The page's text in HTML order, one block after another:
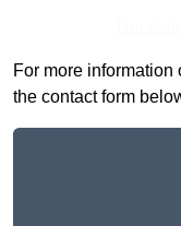
For more
the contact form